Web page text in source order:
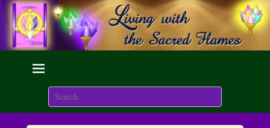
Flames
We are here on Earth to Learn to be Masters of Light and
Energy.